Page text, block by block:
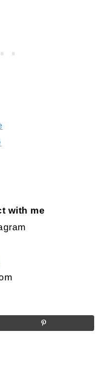
with me